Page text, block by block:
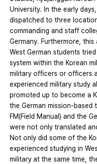
University. In the early
dispatched to three
commanding and staff
Germany. Furthermore,
West German students
system within the Korean
military officers or officers
experienced military study
promoted up to become a
the German mission-based
FM(Field Manual) and the
were not only translated
Not only did some of the
experienced studying in
military at the same time,